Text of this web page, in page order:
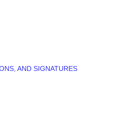
AND SIGNATURES